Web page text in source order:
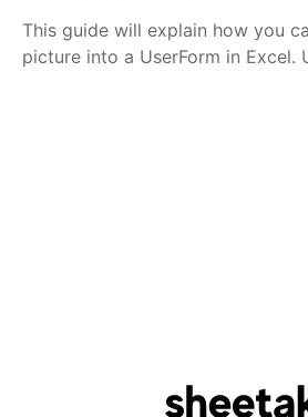
This guide will explain how you
picture into a UserForm in Excel.